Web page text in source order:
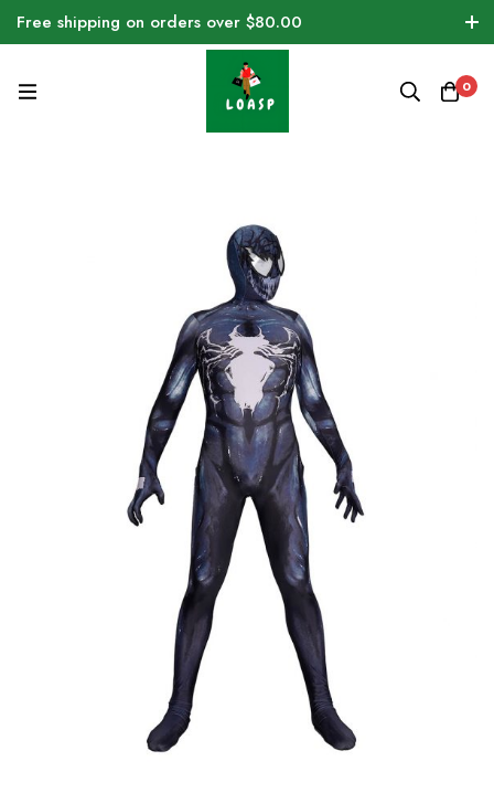
Free shipping on orders over $80.00
0